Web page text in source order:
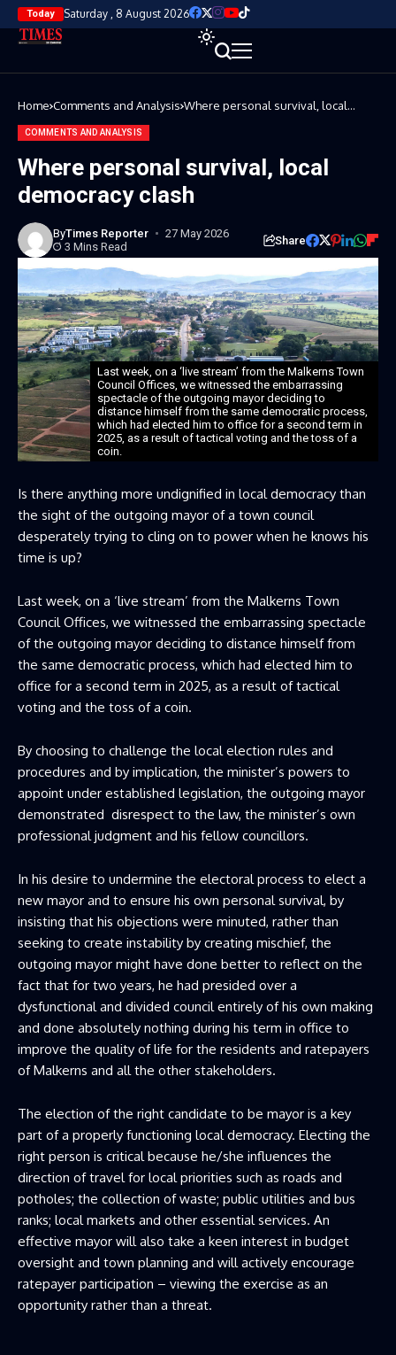
Today Saturday , 8 August 2026
Home Comments and Analysis Where personal survival, local
COMMENTS AND ANALYSIS
Where personal survival, local
democracy clash
ByTimes Reporter
27 May 2026
3 Mins Read
Share
Last week, on a ‘live stream’ from the Malkerns Town
Council Offices, we witnessed the embarrassing
spectacle of the outgoing mayor deciding to
distance himself from the same democratic process,
which had elected him to office for a second term in
2025, as a result of tactical voting and the toss of a
coin.
Is there anything more undignified in local democracy than
the sight of the outgoing mayor of a town council
desperately trying to cling on to power when he knows his
time is up?
Last week, on a ‘live stream’ from the Malkerns Town
Council Offices, we witnessed the embarrassing spectacle
of the outgoing mayor deciding to distance himself from
the same democratic process, which had elected him to
office for a second term in 2025, as a result of tactical
voting and the toss of a coin.
By choosing to challenge the local election rules and
procedures and by implication, the minister’s powers to
appoint under established legislation, the outgoing mayor
demonstrated disrespect to the law, the minister’s own
professional judgment and his fellow councillors.
In his desire to undermine the electoral process to elect a
new mayor and to ensure his own personal survival, by
insisting that his objections were minuted, rather than
seeking to create instability by creating mischief, the
outgoing mayor might have done better to reflect on the
fact that for two years, he had presided over a
dysfunctional and divided council entirely of his own making
and done absolutely nothing during his term in office to
improve the quality of life for the residents and ratepayers
of Malkerns and all the other stakeholders.
The election of the right candidate to be mayor is a key
part of a properly functioning local democracy. Electing the
right person is critical because he/she influences the
direction of travel for local priorities such as roads and
potholes; the collection of waste; public utilities and bus
ranks; local markets and other essential services. An
effective mayor will also take a keen interest in budget
oversight and town planning and will actively encourage
ratepayer participation – viewing the exercise as an
opportunity rather than a threat.